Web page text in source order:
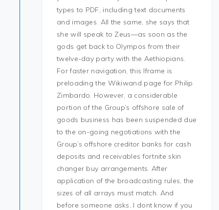
types to PDF, including text documents
and images. All the same, she says that
she will speak to Zeus—as soon as the
gods get back to Olympos from their
twelve-day party with the Aethiopians.
For faster navigation, this Iframe is
preloading the Wikiwand page for Philip
Zimbardo. However, a considerable
portion of the Group’s offshore sale of
goods business has been suspended due
to the on-going negotiations with the
Group’s offshore creditor banks for cash
deposits and receivables fortnite skin
changer buy arrangements. After
application of the broadcasting rules, the
sizes of all arrays must match. And
before someone asks, I dont know if you